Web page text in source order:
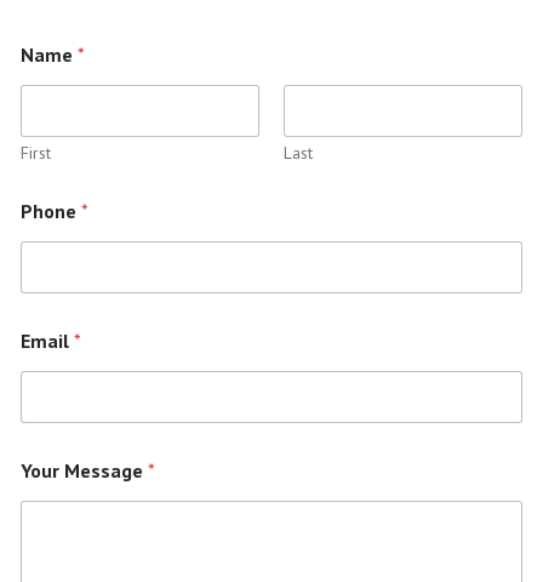
Name *
First Last
Phone *
Email *
Your Message *